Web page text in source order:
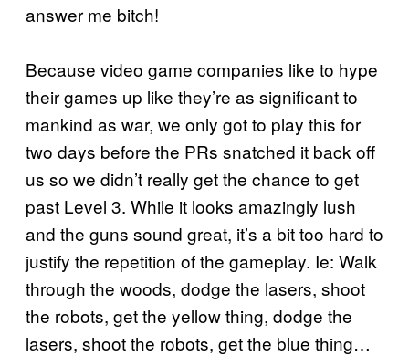
answer me bitch!
Because video game companies like to hype
their games up like they’re as significant to
mankind as war, we only got to play this for
two days before the PRs snatched it back off
us so we didn’t really get the chance to get
past Level 3. While it looks amazingly lush
and the guns sound great, it’s a bit too hard to
justify the repetition of the gameplay. Ie: Walk
through the woods, dodge the lasers, shoot
the robots, get the yellow thing, dodge the
lasers, shoot the robots, get the blue thing…